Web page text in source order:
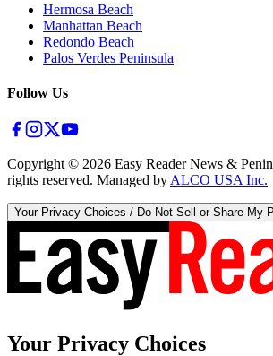
Hermosa Beach
Manhattan Beach
Redondo Beach
Palos Verdes Peninsula
Follow Us
Copyright © 2026 Easy Reader News &
rights reserved. Managed by ALCO USA Inc.
Your Privacy Choices / Do Not Sell or Share My
Your Privacy Choices